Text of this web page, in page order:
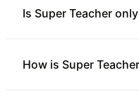
Is Super Teacher
How is Super